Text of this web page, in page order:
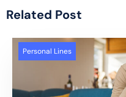
Related Post
Personal Lines